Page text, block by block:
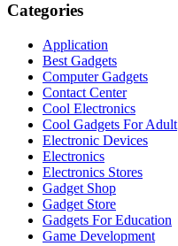
Categories
Application
Best Gadgets
Computer Gadgets
Contact Center
Cool Electronics
Cool Gadgets For Adult
Electronic Devices
Electronics
Electronics Stores
Gadget Shop
Gadget Store
Gadgets For Education
Game Development